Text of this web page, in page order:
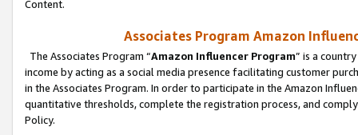
Content.
Associates Program Amazon
The Associates Program “Amazon Influencer Program” is a
income by acting as a social media presence facilitating customer
in the Associates Program. In order to participate in the Amazon
quantitative thresholds, complete the registration process, and
Policy.